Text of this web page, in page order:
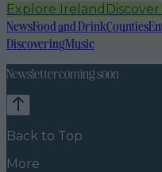
Explore Ireland
NewsFood and DrinkCounties
DiscoveringMusic
Newsletter coming soon
Back to Top
More